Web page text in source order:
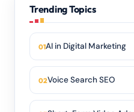
Trending Topics
AI in Digital Marketing
Voice Search SEO